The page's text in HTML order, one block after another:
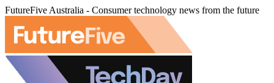
FutureFive Australia - Consumer technology news from the future